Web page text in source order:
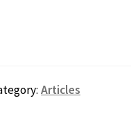
Articles